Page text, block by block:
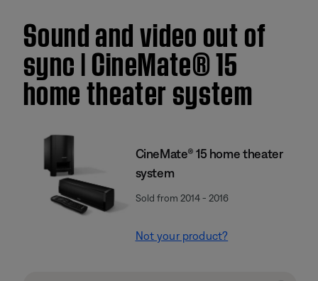
Sound and video out of
sync | CineMate® 15
home theater system
CineMate® 15 home theater
system
Sold from 2014 - 2016
Not your product?